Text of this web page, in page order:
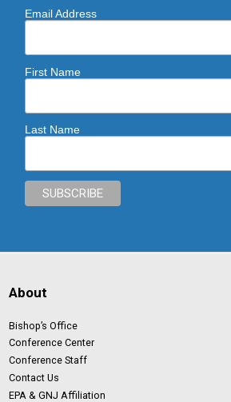
Email Address
First Name
Last Name
About
Bishop’s Office
Conference Center
Conference Staff
Contact Us
EPA & GNJ Affiliation